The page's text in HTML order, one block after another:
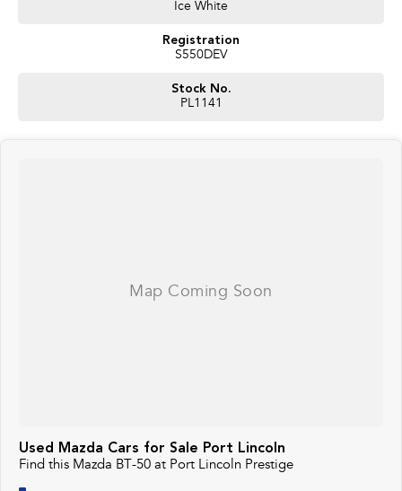
Ice White
Registration
S550DEV
Stock No.
PL1141
Used Mazda Cars for Sale Port Lincoln
Find this Mazda BT-50 at Port Lincoln Prestige